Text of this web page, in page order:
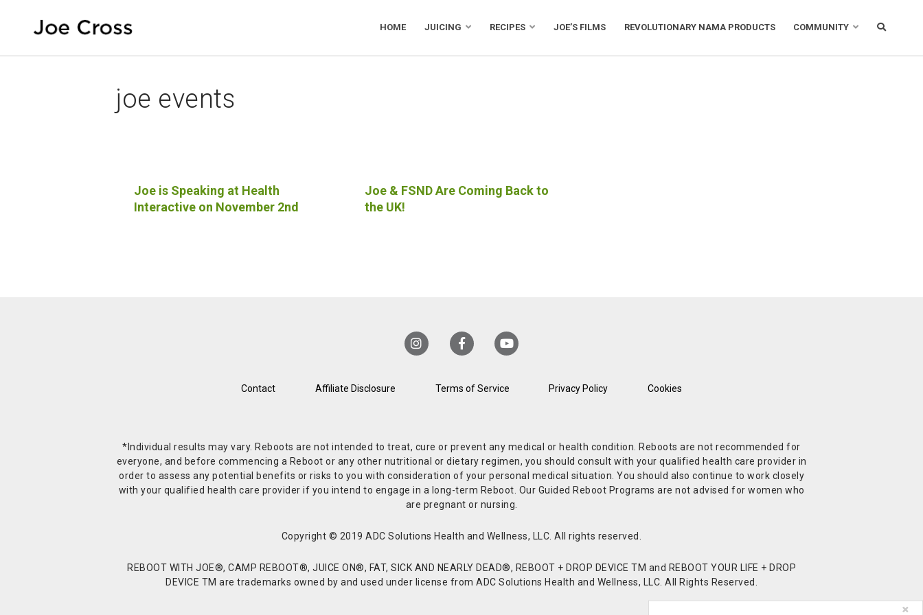
HOME JUICING RECIPES JOE’S FILMS REVOLUTIONARY NAMA PRODUCTS COMMUNITY
joe events
Joe is Speaking at Health
Interactive on November 2nd
Joe & FSND Are Coming Back to
the UK!
Contact Affiliate Disclosure Terms of Service Privacy Policy Cookies
*Individual results may vary. Reboots are not intended to treat, cure or prevent any medical or health condition. Reboots are not recommended for
everyone, and before commencing a Reboot or any other nutritional or dietary regimen, you should consult with your qualified health care provider in
order to assess any potential benefits or risks to you with consideration of your personal medical situation. You should also continue to work closely
with your qualified health care provider if you intend to engage in a long-term Reboot. Our Guided Reboot Programs are not advised for women who
are pregnant or nursing.
Copyright © 2019 ADC Solutions Health and Wellness, LLC. All rights reserved.
REBOOT WITH JOE®, CAMP REBOOT®, JUICE ON®, FAT, SICK AND NEARLY DEAD®, REBOOT + DROP DEVICE TM and REBOOT YOUR LIFE + DROP
DEVICE TM are trademarks owned by and used under license from ADC Solutions Health and Wellness, LLC. All Rights Reserved.